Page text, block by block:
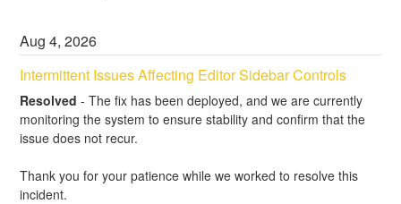
Aug4,2026
Intermittent Issues Affecting Editor Sidebar Controls
Resolved -The fix has been deployed, and we are currently
monitoring the system to ensure stability and confirm that the
issue does not recur.
Thank you for your patience while we worked to resolve this
incident.